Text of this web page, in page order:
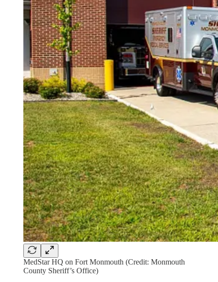
MedStar HQ on Fort Monmouth (Credit: Monmouth
County Sheriff’s Office)